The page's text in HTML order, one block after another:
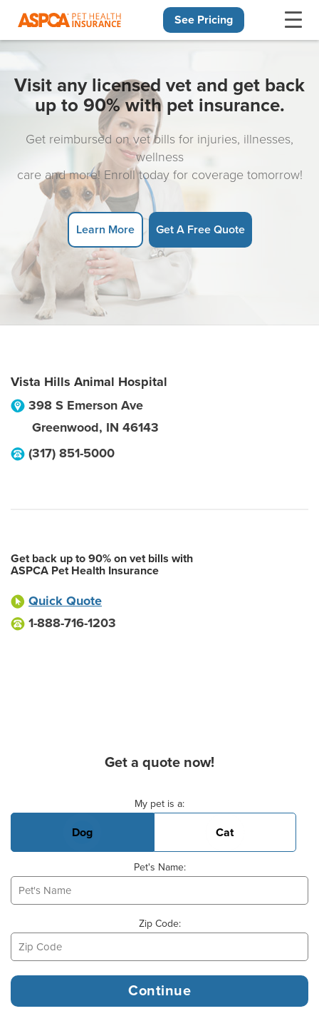
See Pricing
Visit any licensed vet and get back
up to 90% with pet insurance.
Get reimbursed on vet bills for injuries, illnesses,
wellness
care and more! Enroll today for coverage tomorrow!
Learn More Get A Free Quote
Vista Hills Animal Hospital
398 S Emerson Ave
Greenwood, IN 46143
(317) 851-5000
Get back up to 90% on vet bills with
ASPCA Pet Health Insurance
Quick Quote
1-888-716-1203
Get a quote now!
My pet is a:
Dog Cat
Pet's Name:
Zip Code: